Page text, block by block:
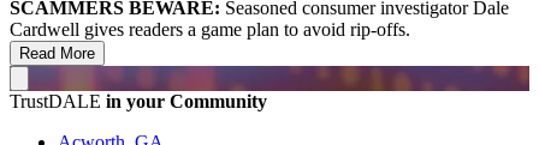
SCAMMERS BEWARE: Seasoned consumer investigator Dale
Cardwell gives readers a game plan to avoid rip-offs.
Read More
TrustDALE in your Community